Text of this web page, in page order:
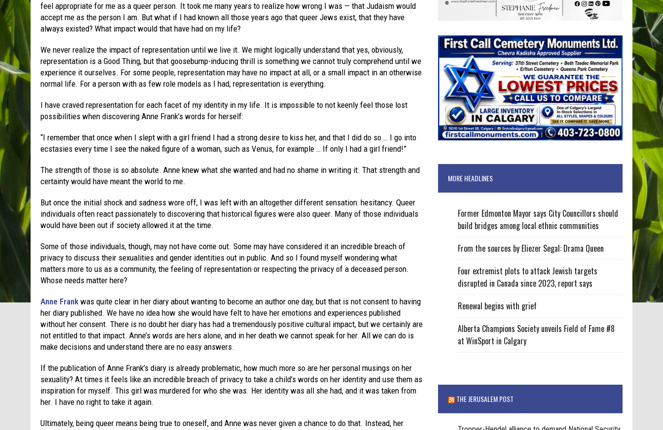
feel appropriate for me as a queer person. It took me many years to realize how wrong I was — that Judaism would
accept me as the person I am. But what if I had known all those years ago that queer Jews exist, that they have
always existed? What impact would that have had on my life?
We never realize the impact of representation until we live it. We might logically understand that yes, obviously,
representation is a Good Thing, but that goosebump-inducing thrill is something we cannot truly comprehend until we
experience it ourselves. For some people, representation may have no impact at all, or a small impact in an otherwise
normal life. For a person with as few role models as I had, representation is everything.
I have craved representation for each facet of my identity in my life. It is impossible to not keenly feel those lost
possibilities when discovering Anne Frank’s words for herself:
“I remember that once when I slept with a girl friend I had a strong desire to kiss her, and that I did do so … I go into
ecstasies every time I see the naked figure of a woman, such as Venus, for example … If only I had a girl friend!”
The strength of those is so absolute. Anne knew what she wanted and had no shame in writing it. That strength and
certainty would have meant the world to me.
But once the initial shock and sadness wore off, I was left with an altogether different sensation: hesitancy. Queer
individuals often react passionately to discovering that historical figures were also queer. Many of those individuals
would have been out if society allowed it at the time.
Some of those individuals, though, may not have come out. Some may have considered it an incredible breach of
privacy to discuss their sexualities and gender identities out in public. And so I found myself wondering what
matters more to us as a community, the feeling of representation or respecting the privacy of a deceased person.
Whose needs matter here?
Anne Frank was quite clear in her diary about wanting to become an author one day, but that is not consent to having
her diary published. We have no idea how she would have felt to have her emotions and experiences published
without her consent. There is no doubt her diary has had a tremendously positive cultural impact, but we certainly are
not entitled to that impact. Anne’s words are hers alone, and in her death we cannot speak for her. All we can do is
make decisions and understand there are no easy answers.
If the publication of Anne Frank’s diary is already problematic, how much more so are her personal musings on her
sexuality? At times it feels like an incredible breach of privacy to take a child’s words on her identity and use them as
inspiration for myself. This girl was murdered for who she was. Her identity was all she had, and it was taken from
her. I have no right to take it again.
Ultimately, being queer means being true to oneself, and Anne was never given a chance to do that. Instead, her
MORE HEADLINES
Former Edmonton Mayor says City Councillors should
build bridges among local ethnic communities
From the sources by Eliezer Segal: Drama Queen
Four extremist plots to attack Jewish targets
disrupted in Canada since 2023, report says
Renewal begins with grief
Alberta Champions Society unveils Field of Fame #8
at WinSport in Calgary
THE JERUSALEM POST